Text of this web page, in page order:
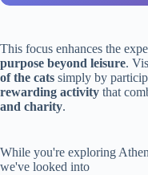
This focus enhances the
purpose beyond leisure.
of the cats simply by
rewarding activity that
and charity.
While you're exploring
we've looked into